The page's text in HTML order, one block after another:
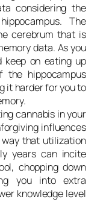
considering the
The
cerebrum that is
data. As you
keep on eating up
the hippocampus
it harder for you to
cannabis in your
influences
way that utilization
years can incite
chopping down
you into extra
knowledge level